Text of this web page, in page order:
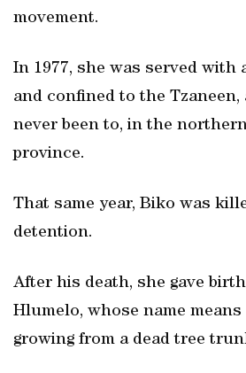
movement.
In 1977, she was served with
and confined to the Tzaneen,
never been to, in the
province.
That same year, Biko was
detention.
After his death, she gave
Hlumelo, whose name means
growing from a dead tree